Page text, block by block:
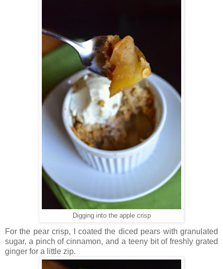
Digging into the apple crisp
For the pear crisp,
I coated the diced pears with granulated
sugar, a pinch of cinnamon, and a teeny bit of freshly grated
ginger for a little zip.